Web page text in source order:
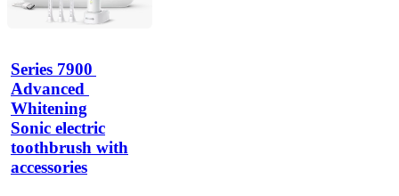
Series 7900
Advanced
Whitening
Sonic electric
toothbrush with
accessories